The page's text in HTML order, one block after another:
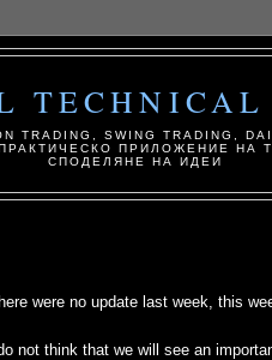
TRADING, SWING TRADING,
ПРАКТИЧЕСКО ПРИЛОЖЕНИЕ НА
СПОДЕЛЯНЕ НА ИДЕИ
were no update last week, this
not think that we will see an